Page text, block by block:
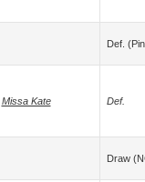
Def.
Missa Kate Def.
Draw